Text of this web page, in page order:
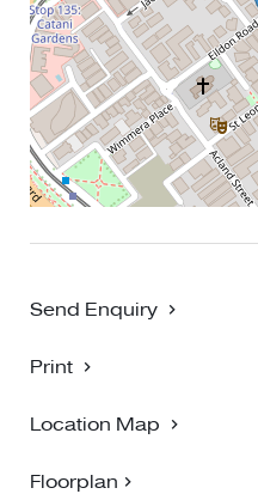
Send Enquiry
Print
Location Map
Floorplan